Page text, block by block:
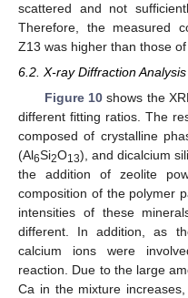
scattered and not
Therefore, the measured
Z13 was higher than those
6.2. X-ray Diffraction Analysis
Figure 10shows the
different fitting ratios. The
composed of crystalline
(Al6Si2O13), and dicalcium
the addition of zeolite
composition of the polymer
intensities of these
different. In addition, as
calcium ions were
reaction. Due to the large
Ca in the mixture